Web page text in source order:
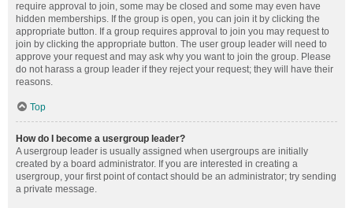
require approval to join, some may be closed and some may even have
hidden memberships. If the group is open, you can join it by clicking the
appropriate button. If a group requires approval to join you may request to
join by clicking the appropriate button. The user group leader will need to
approve your request and may ask why you want to join the group. Please
do not harass a group leader if they reject your request; they will have their
reasons.
Top
How do I become a usergroup leader?
A usergroup leader is usually assigned when usergroups are initially
created by a board administrator. If you are interested in creating a
usergroup, your first point of contact should be an administrator; try sending
a private message.